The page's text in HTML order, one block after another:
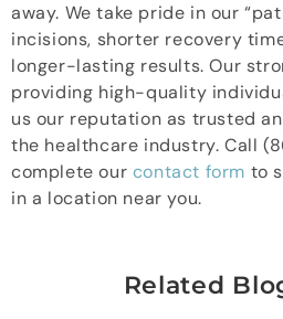
away. We take pride in our
incisions, shorter recovery
longer-lasting results. Our
providing high-quality
us our reputation as trusted
the healthcare industry. Call
complete our contact form to
in a location near you.
Related